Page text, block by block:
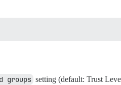
groups setting (default: Trust